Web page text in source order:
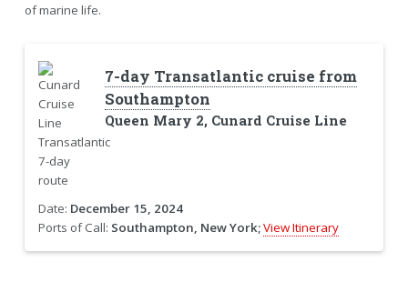
of marine life.
7-day Transatlantic cruise from
Southampton
Queen Mary 2, Cunard Cruise Line
Date: December 15, 2024
Ports of Call: Southampton, New York;View Itinerary